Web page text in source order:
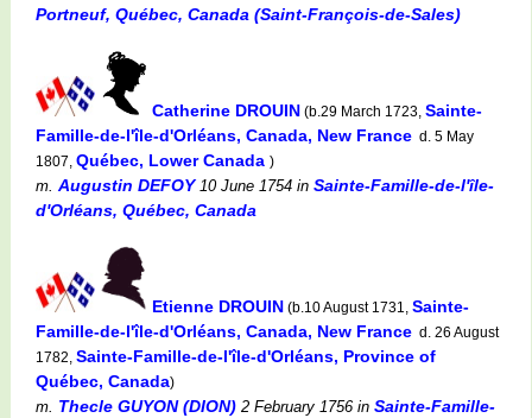
Portneuf, Québec, Canada (Saint-François-de-Sales)
Catherine DROUIN (b.29 March 1723, Sainte-
Famille-de-l'île-d'Orléans, Canada, New France d. 5 May
1807, Québec, Lower Canada )
m. Augustin DEFOY10 June 1754 in Sainte-Famille-de-l'île-
d'Orléans, Québec, Canada
Etienne DROUIN (b.10 August 1731, Sainte-
Famille-de-l'île-d'Orléans, Canada, New France d. 26 August
1782, Sainte-Famille-de-l'île-d'Orléans, Province of
Québec, Canada)
m. Thecle GUYON (DION) 2 February 1756 in Sainte-Famille-